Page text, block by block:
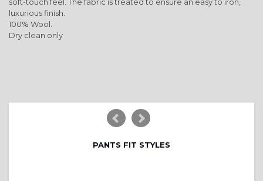
luxurious finish.
100% Wool.
Dry clean only
PANTS FIT STYLES